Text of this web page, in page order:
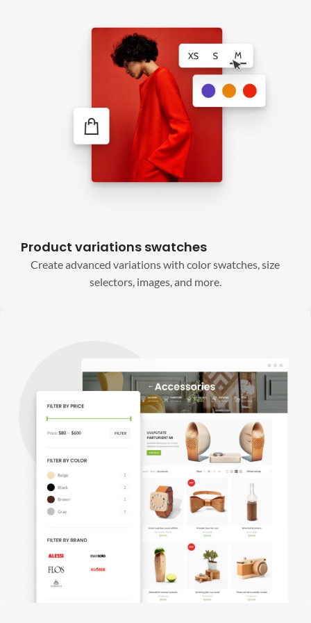
Product variations swatches
Create advanced variations with color swatches, size
selectors, images, and more.